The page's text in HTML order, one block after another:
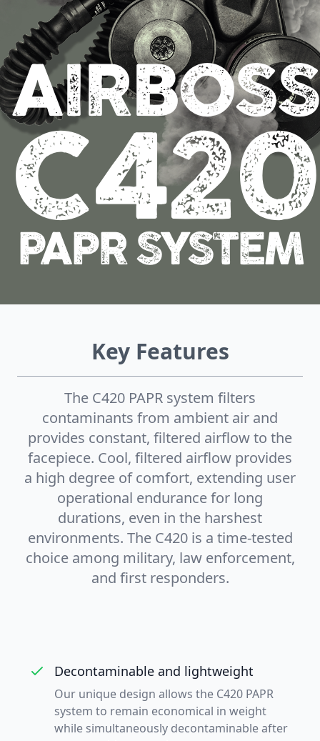
AIRBOSS
C420
PAPR SYSTEM
Key Features
The C420 PAPR system filters
contaminants from ambient air and
provides constant, filtered airflow to the
facepiece. Cool, filtered airflow provides
a high degree of comfort, extending user
operational endurance for long
durations, even in the harshest
environments. The C420 is a time-tested
choice among military, law enforcement,
and first responders.
Decontaminable and lightweight
Our unique design allows the C420 PAPR
system to remain economical in weight
while simultaneously decontaminable after